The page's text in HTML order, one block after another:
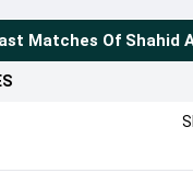
Matches Of Shahid